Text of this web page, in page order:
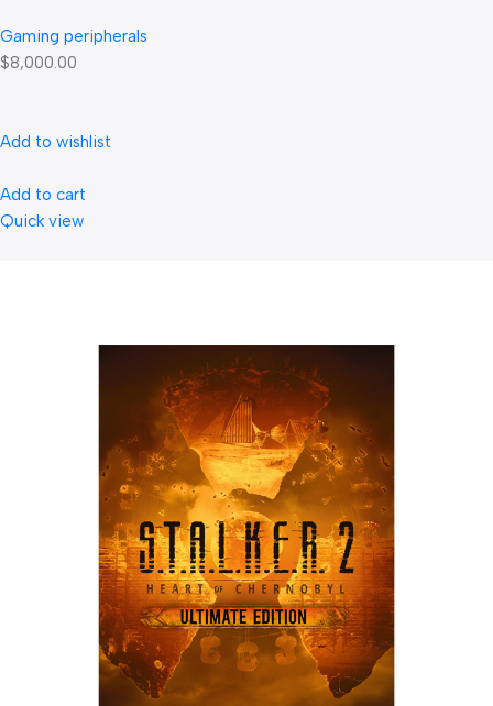
Gaming peripherals
$8,000.00
Add to wishlist
Add to cart
Quick view